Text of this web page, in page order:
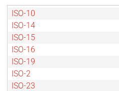
ISO-10
ISO-14
ISO-15
ISO-16
ISO-19
ISO-2
ISO-23